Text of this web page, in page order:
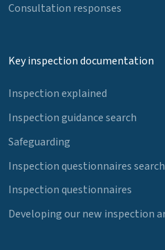
Consultation responses
Key inspection documentation
Inspection explained
Inspection guidance search
Safeguarding
Inspection questionnaires
Inspection questionnaires
Developing our new inspection